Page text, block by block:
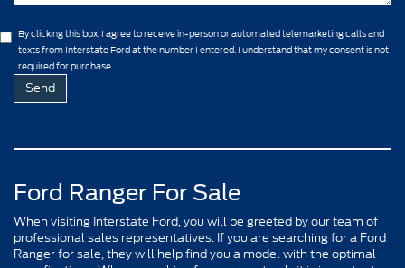
By clicking this box, I agree to receive in-person or automated telemarketing calls and
texts from Interstate Ford at the number I entered. I understand that my consent is not
required for purchase.
Ford Ranger For Sale
When visiting Interstate Ford, you will be greeted by our team of
professional sales representatives. If you are searching for a Ford
Ranger for sale, they will help find you a model with the optimal